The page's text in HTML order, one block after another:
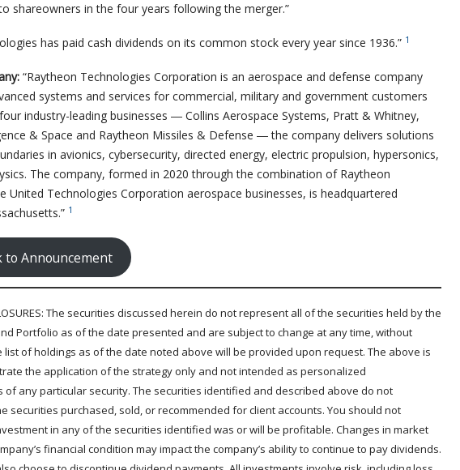
shareowners in the four years following the merger.”
has paid cash dividends on its common stock every year since 1936.” 1
“Raytheon Technologies Corporation is an aerospace and defense company
systems and services for commercial, military and government customers
industry-leading businesses ― Collins Aerospace Systems, Pratt & Whitney,
& Space and Raytheon Missiles & Defense ― the company delivers solutions
in avionics, cybersecurity, directed energy, electric propulsion, hypersonics,
The company, formed in 2020 through the combination of Raytheon
United Technologies Corporation aerospace businesses, is headquartered
1
to Announcement
The securities discussed herein do not represent all of the securities held by the
Portfolio as of the date presented and are subject to change at any time, without
list of holdings as of the date noted above will be provided upon request. The above is
the application of the strategy only and not intended as personalized
of any particular security. The securities identified and described above do not
securities purchased, sold, or recommended for client accounts. You should not
in any of the securities identified was or will be profitable. Changes in market
financial condition may impact the company’s ability to continue to pay dividends.